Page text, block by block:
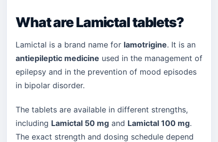
What are Lamictal tablets?
Lamictal is a brand name for lamotrigine. It is an
antiepileptic medicine used in the management of
epilepsy and in the prevention of mood episodes
in bipolar disorder.
The tablets are available in different strengths,
including Lamictal 50 mg and Lamictal 100 mg.
The exact strength and dosing schedule depend